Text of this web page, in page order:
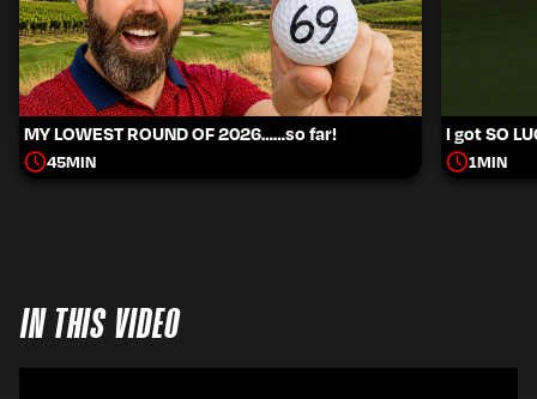
MY LOWEST ROUND OF 2026……so far!
45MIN
I got SO
1MIN
IN THIS VIDEO